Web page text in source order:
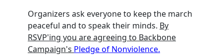
Organizers ask everyone to keep the march
peaceful and to speak their minds. By
RSVP'ing you are agreeing to Backbone
Campaign's Pledge of Nonviolence.